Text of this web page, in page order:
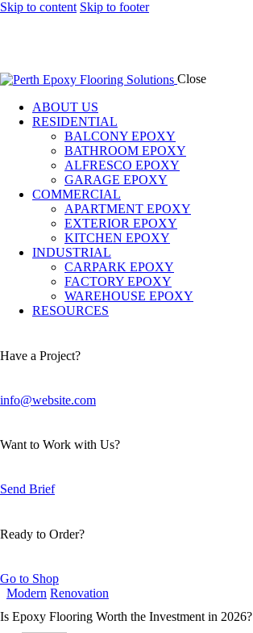
Skip to content Skip to footer
Close
ABOUT US
RESIDENTIAL
BALCONY EPOXY
BATHROOM EPOXY
ALFRESCO EPOXY
GARAGE EPOXY
COMMERCIAL
APARTMENT EPOXY
EXTERIOR EPOXY
KITCHEN EPOXY
INDUSTRIAL
CARPARK EPOXY
FACTORY EPOXY
WAREHOUSE EPOXY
RESOURCES
Have a Project?
info@website.com
Want to Work with Us?
Send Brief
Ready to Order?
Go to Shop
Modern Renovation
Is Epoxy Flooring Worth the Investment in 2026?